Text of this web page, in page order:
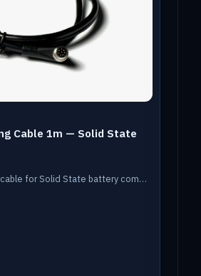
Cable 1m — Solid State
8-pin RS485 interconnect cable for Solid State battery comms (1m).